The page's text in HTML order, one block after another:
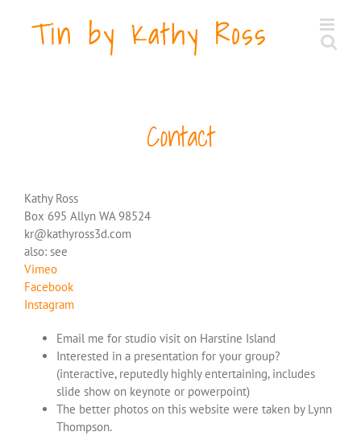
Contact
Kathy Ross
Box 695 Allyn WA 98524
kr@kathyross3d.com
also: see
Vimeo
Facebook
Instagram
Email me for studio visit on Harstine Island
Interested in a presentation for your group?
(interactive, reputedly highly entertaining, includes
slide show on keynote or powerpoint)
The better photos on this website were taken by Lynn
Thompson.